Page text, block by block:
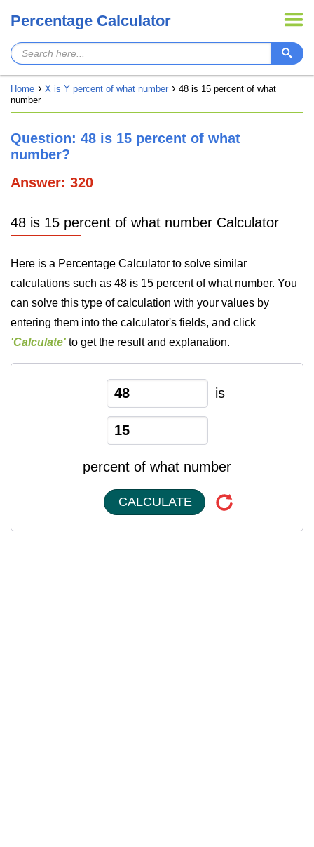
Percentage Calculator
Home X is Y percent of what number
48 is 15 percent of what
number
Question: 48 is 15 percent of what
number?
Answer: 320
48 is 15 percent of what number Calculator
Here is a Percentage Calculator to solve similar
calculations such as 48 is 15 percent of what number. You
can solve this type of calculation with your values by
entering them into the calculator's fields, and click
'Calculate' to get the result and explanation.
is
percent of what number
CALCULATE